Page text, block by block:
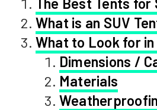
What is an SUV
What to Look for in
Dimensions /
Materials